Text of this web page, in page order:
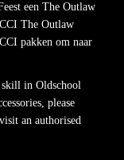
een The Outlaw
The Outlaw
pakken om naar
in Oldschool
please
an authorised